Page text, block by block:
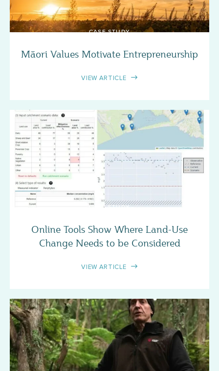
CASE STUDY
Māori Values Motivate Entrepreneurship
VIEW ARTICLE
CASE STUDY
Online Tools Show Where Land-Use
Change Needs to be Considered
VIEW ARTICLE